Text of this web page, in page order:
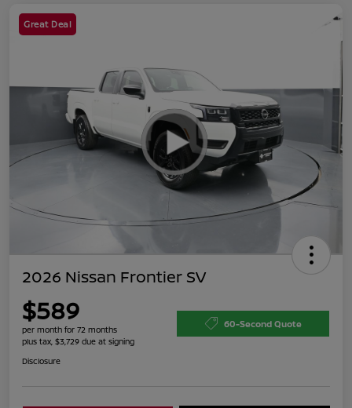
Great Deal
2026 Nissan Frontier SV
$589
per month for 72 months
plus tax, $3,729 due at signing
60-Second Quote
Disclosure